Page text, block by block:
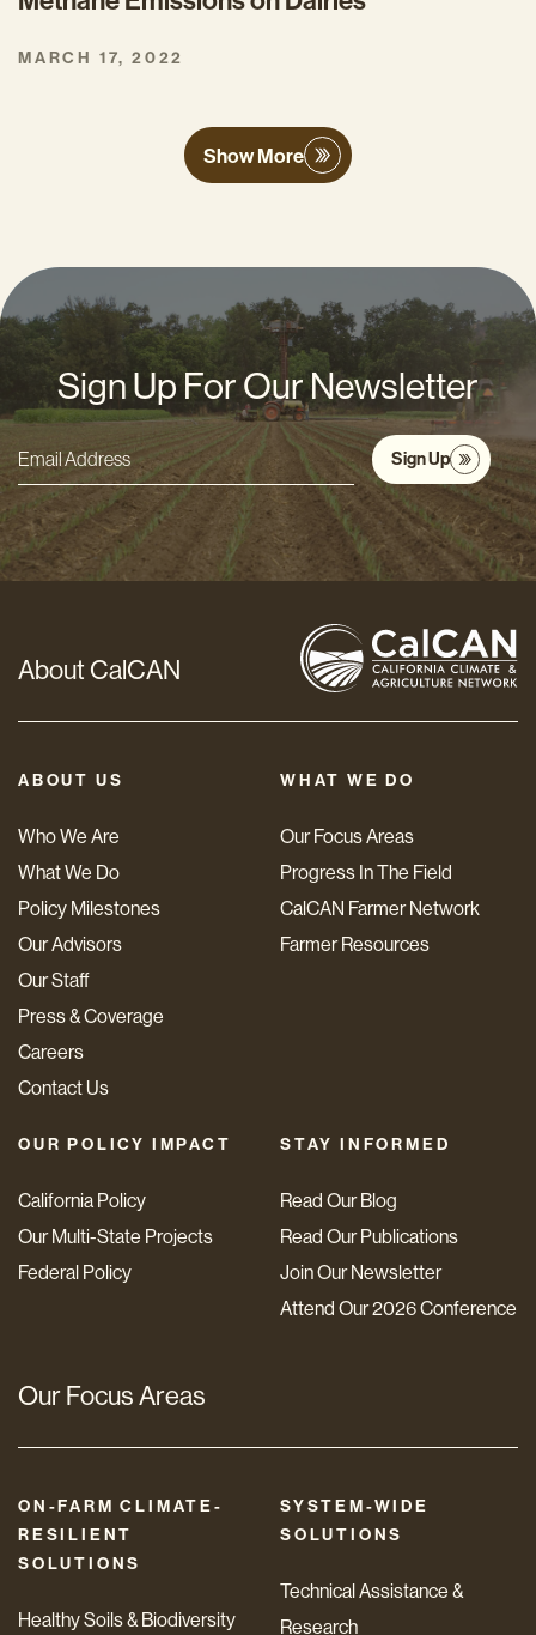
MARCH 17, 2022
Show More
Sign Up For Our Newsletter
Email
Address
*
Sign Up
About CalCAN
ABOUT US
Who We Are
What We Do
Policy Milestones
Our Advisors
Our Staff
Press & Coverage
Careers
Contact Us
WHAT WE DO
Our Focus Areas
Progress In The Field
CalCAN Farmer Network
Farmer Resources
OUR POLICY IMPACT
California Policy
Our Multi-State Projects
Federal Policy
STAY INFORMED
Read Our Blog
Read Our Publications
Join Our Newsletter
Attend Our 2026 Conference
Our Focus Areas
ON-FARM CLIMATE-
RESILIENT
SOLUTIONS
Healthy Soils & Biodiversity
SYSTEM-WIDE
SOLUTIONS
Technical Assistance &
Research